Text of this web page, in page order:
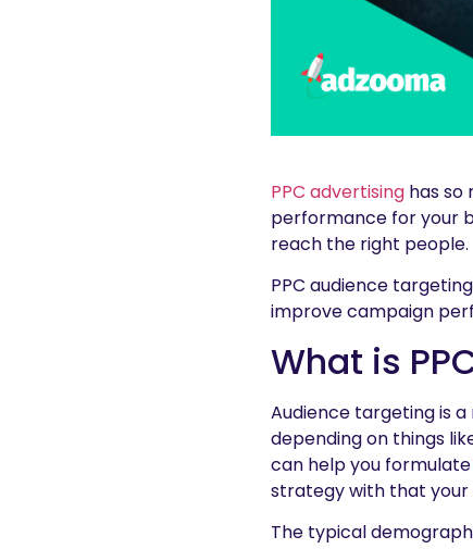
PPC advertising has
performance for your
reach the right people.
PPC audience
improve campaign
What is
Audience targeting is
depending on things
can help you formulate
strategy with that your
The typical